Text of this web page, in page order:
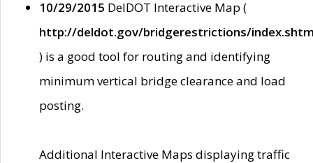
10/29/2015 DelDOT Interactive Map (
http://deldot.gov/bridgerestrictions/
) is a good tool for routing and identifying
minimum vertical bridge clearance and load
posting.
Additional Interactive Maps displaying traffic